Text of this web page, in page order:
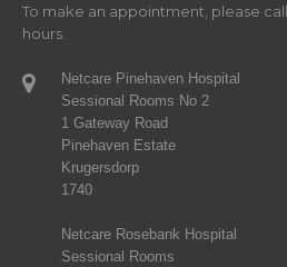
To make an appointment, please
hours.
Netcare Pinehaven Hospital
Sessional Rooms No 2
1 Gateway Road
Pinehaven Estate
Krugersdorp
1740
Netcare Rosebank Hospital
Sessional Rooms